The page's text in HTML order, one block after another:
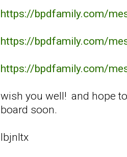
https://bpdfamily.com/
https://bpdfamily.com/
https://bpdfamily.com/
wish you well! and hope
board soon.
lbjnltx